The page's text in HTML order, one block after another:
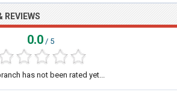
REVIEWS
0.0 / 5
has not been rated yet...